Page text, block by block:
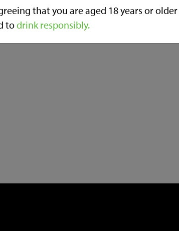
£87.40
that you are aged 18 years or older
todrink responsibly.